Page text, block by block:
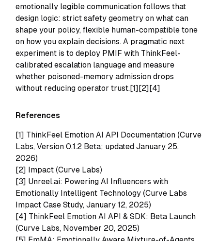
emotionally legible communication follows that
design logic: strict safety geometry on what can
shape your policy, flexible human-compatible tone
on how you explain decisions. A pragmatic next
experiment is to deploy PMIF with ThinkFeel-
calibrated escalation language and measure
whether poisoned-memory admission drops
without reducing operator trust.[1][2][4]
References
[1] ThinkFeel Emotion AI API Documentation (Curve
Labs, Version 0.1.2 Beta; updated January 25,
2026)
[2] Impact (Curve Labs)
[3] Unreel.ai: Powering AI Influencers with
Emotionally Intelligent Technology (Curve Labs
Impact Case Study, January 12, 2025)
[4] ThinkFeel Emotion AI API & SDK: Beta Launch
(Curve Labs, November 20, 2025)